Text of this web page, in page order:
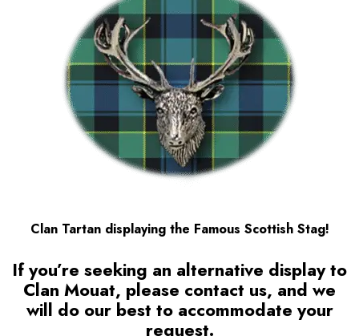
Clan Tartan displaying the Famous Scottish Stag!
If you’re seeking an alternative display to
Clan Mouat, please contact us, and we
will do our best to accommodate your
request.